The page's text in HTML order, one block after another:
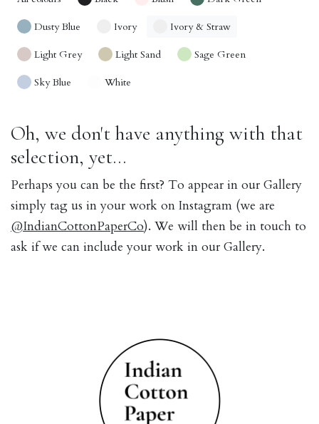
Dusty Blue Ivory Ivory & Straw
Light Grey Light Sand Sage Green
Sky Blue White
Oh, we don't have anything with that
selection, yet...
Perhaps you can be the first? To appear in our Gallery
simply tag us in your work on Instagram (we are
@IndianCottonPaperCo). We will then be in touch to
ask if we can include your work in our Gallery.